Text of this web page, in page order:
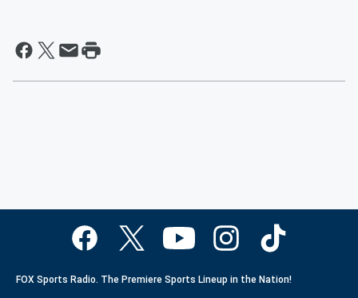
FOX Sports Radio. The Premiere Sports Lineup in the Nation!